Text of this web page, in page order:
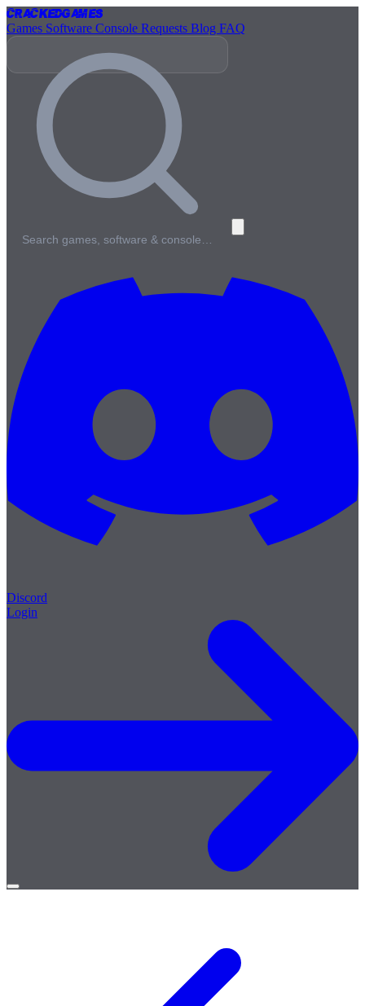
CrackedGames
Games Software Console Requests Blog FAQ
Search games, software & console…
Discord
Login
Open